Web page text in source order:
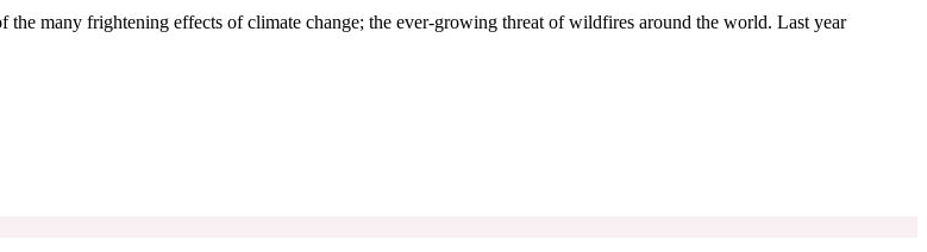
many frightening effects of climate change; the ever-growing threat of wildfires around the world. Last year